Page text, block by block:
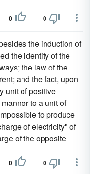
0 0
the induction of
the identity of the
the law of the
and the fact, upon
unit of positive
to a unit of
to produce
of electricity" of
of the opposite
0 0